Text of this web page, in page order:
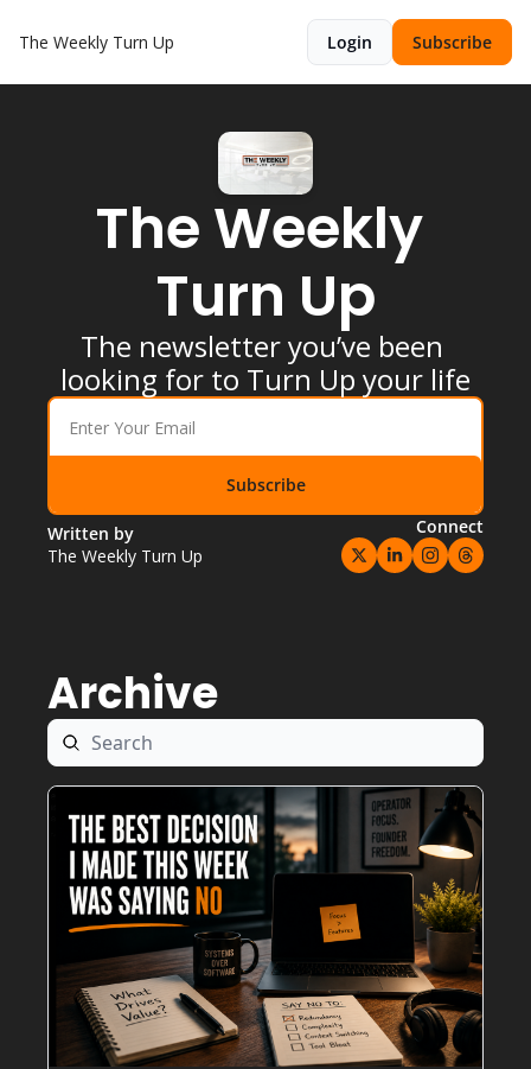
The Weekly Turn Up Login Subscribe
The Weekly
Turn Up
The newsletter you’ve been
looking for to Turn Up your life
Subscribe
Written by
The Weekly Turn Up
Connect
Archive